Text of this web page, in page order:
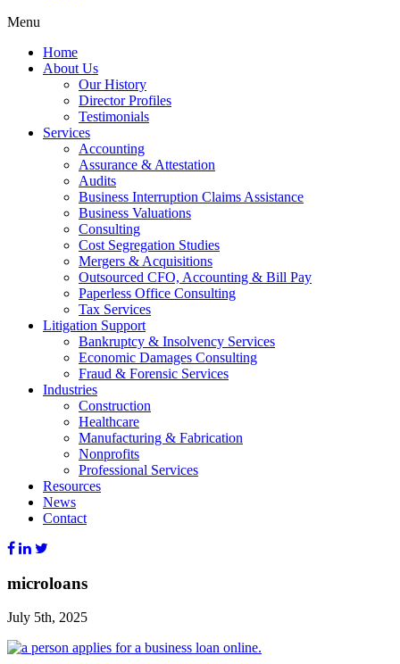
Menu
Home
About Us
Our History
Director Profiles
Testimonials
Services
Accounting
Assurance & Attestation
Audits
Business Interruption Claims Assistance
Business Valuations
Consulting
Cost Segregation Studies
Mergers & Acquisitions
Outsourced CFO, Accounting & Bill Pay
Paperless Office Consulting
Tax Services
Litigation Support
Bankruptcy & Insolvency Services
Economic Damages Consulting
Fraud & Forensic Services
Industries
Construction
Healthcare
Manufacturing & Fabrication
Nonprofits
Professional Services
Resources
News
Contact
microloans
July 5th, 2025